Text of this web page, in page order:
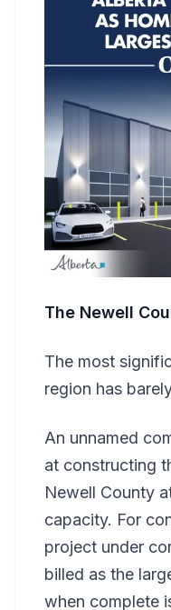
The Newell
The most
region has
An unnamed
at constructing
Newell County
capacity. For
project under
billed as the
when complete